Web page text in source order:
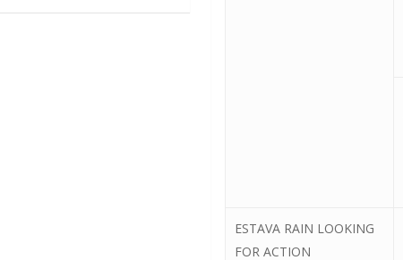
ESTAVA RAIN LOOKING
FOR ACTION